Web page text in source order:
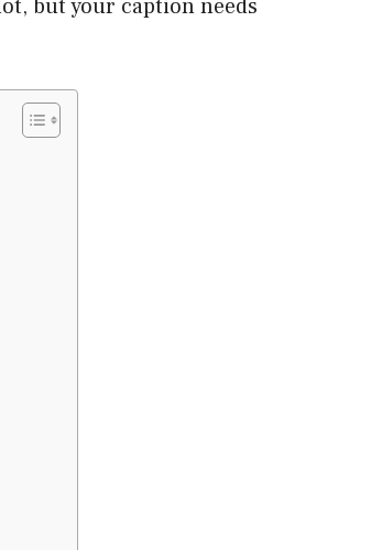
but your caption needs